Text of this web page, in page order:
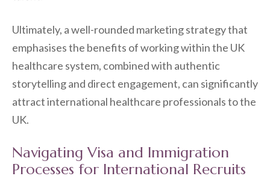
Ultimately, a well-rounded marketing strategy that
emphasises the benefits of working within the UK
healthcare system, combined with authentic
storytelling and direct engagement, can significantly
attract international healthcare professionals to the
UK.
Navigating Visa and Immigration
Processes for International Recruits